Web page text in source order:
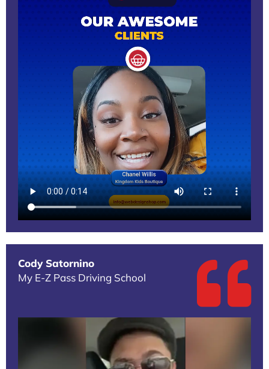
Cody Satornino
My E-Z Pass Driving School